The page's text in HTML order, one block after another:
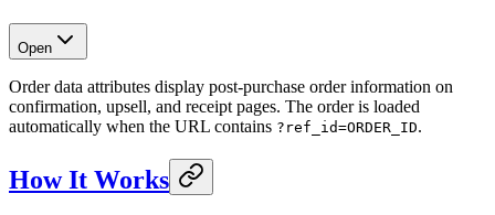
Open
Order data attributes display post-purchase order information on
confirmation, upsell, and receipt pages. The order is loaded
automatically when the URL contains ?ref_id=ORDER_ID.
How It Works